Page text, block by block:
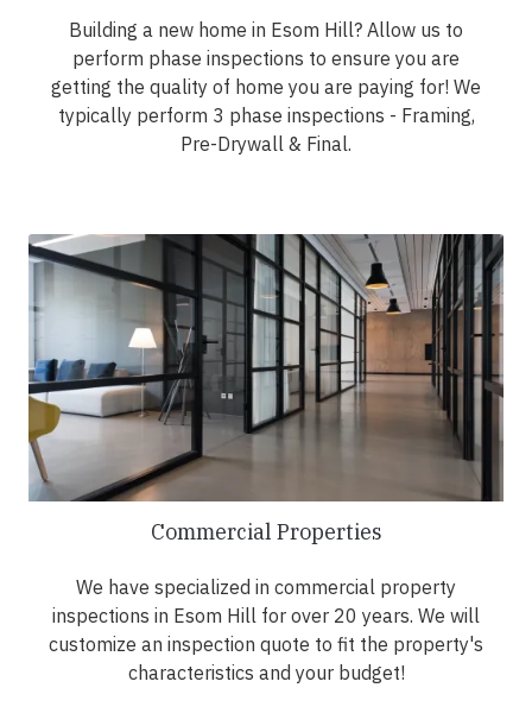
Building a new home in Esom Hill? Allow us to
perform phase inspections to ensure you are
getting the quality of home you are paying for! We
typically perform 3 phase inspections - Framing,
Pre-Drywall & Final.
Commercial Properties
We have specialized in commercial property
inspections in Esom Hill for over 20 years. We will
customize an inspection quote to fit the property's
characteristics and your budget!